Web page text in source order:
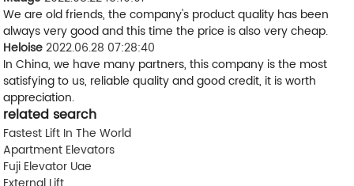
We are old friends, the company's product quality has been
always very good and this time the price is also very cheap.
Heloise2022.06.28 07:28:40
In China, we have many partners, this company is the most
satisfying to us, reliable quality and good credit, it is worth
appreciation.
related search
Fastest Lift In The World
Apartment Elevators
Fuji Elevator Uae